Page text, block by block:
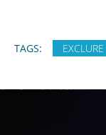
TAGS: EXCLURE